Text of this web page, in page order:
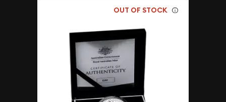
OUT OF STOCK